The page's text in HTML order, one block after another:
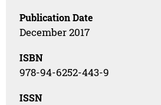
Publication Date
December 2017
ISBN
978-94-6252-443-9
ISSN